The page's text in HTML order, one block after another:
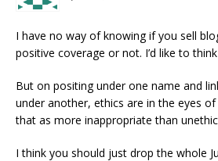
I have no way of knowing if you sell
positive coverage or not. I’d like to
But on positing under one name and
under another, ethics are in the eyes
that as more inappropriate than
I think you should just drop the whole